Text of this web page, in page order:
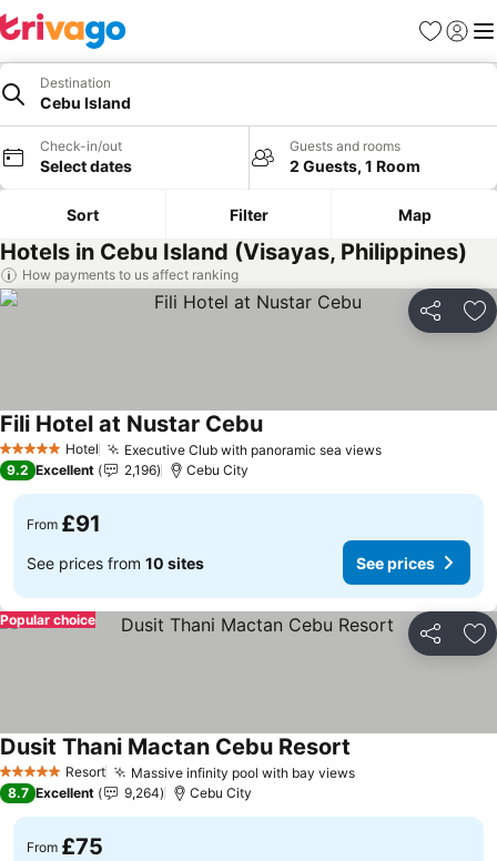
Favourites
Sign in
Destination
Cebu Island
Check-in/out
Select dates
Guests and rooms
2 Guests, 1 Room
Sort Filter Map
Hotels in Cebu Island (Visayas, Philippines)
How payments to us affect ranking
Share
5 Stars Hotel Executive Club with panoramic sea viewsSee prices
Fili Hotel at Nustar CebuSee prices
9.2 Excellent 2,196 Cebu City
From £91
See prices from 10 sites See prices
Share
Popular choice
5 Stars Resort Massive infinity pool with bay viewsSee prices
Dusit Thani Mactan Cebu Resort
8.7 Excellent 9,264 Cebu City
From £75